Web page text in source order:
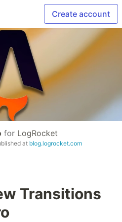
Create account
for LogRocket
at blog.logrocket.com
Transitions